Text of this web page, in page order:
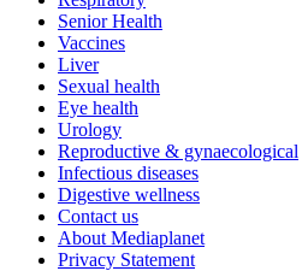
Senior Health
Vaccines
Liver
Sexual health
Eye health
Urology
Reproductive & gynaecological
Infectious diseases
Digestive wellness
Contact us
About Mediaplanet
Privacy Statement